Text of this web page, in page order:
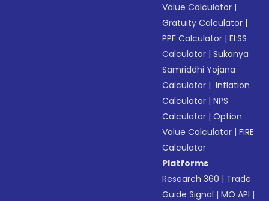
Value Calculator |
Gratuity Calculator |
PPF Calculator |ELSS
Calculator |Sukanya
Samriddhi Yojana
Calculator | Inflation
Calculator |NPS
Calculator |Option
Value Calculator |FIRE
Calculator
Platforms
Research 360 | Trade
Guide Signal |MO API |